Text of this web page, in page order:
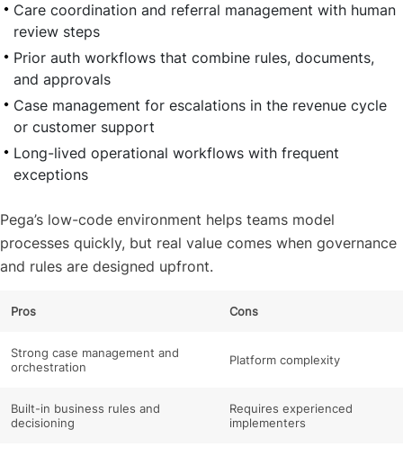
Care coordination and referral management with human
review steps
Prior auth workflows that combine rules, documents,
and approvals
Case management for escalations in the revenue cycle
or customer support
Long-lived operational workflows with frequent
exceptions
Pega’s low-code environment helps teams model
processes quickly, but real value comes when governance
and rules are designed upfront.
Pros Cons
Strong case management and
orchestration
Platform complexity
Built-in business rules and
decisioning
Requires experienced
implementers